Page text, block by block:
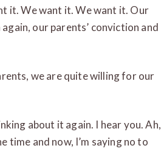
it. We want it. We want it. Our
our parents’ conviction and
we are quite willing for our
about it again. I hear you. Ah,
time and now, I’m saying no to